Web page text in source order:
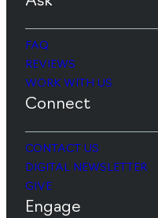
FAQ
REVIEWS
WORK WITH US
Connect
CONTACT US
DIGITAL NEWSLETTER
GIVE
Engage